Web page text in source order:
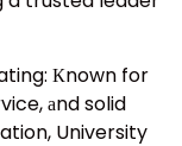
Кnown for
аnd solid
University